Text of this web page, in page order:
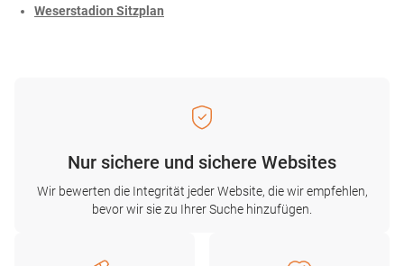
Weserstadion Sitzplan
Nur sichere und sichere Websites
Wir bewerten die Integrität jeder Website, die wir empfehlen,
bevor wir sie zu Ihrer Suche hinzufügen.